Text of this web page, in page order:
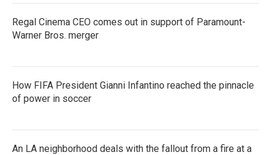
Regal Cinema CEO comes out in support of Paramount-
Warner Bros. merger
How FIFA President Gianni Infantino reached the pinnacle
of power in soccer
An LA neighborhood deals with the fallout from a fire at a